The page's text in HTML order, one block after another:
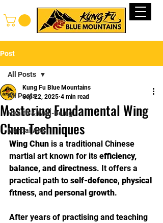
Post
All Posts
Health & Well-Being
Martial Arts
All Posts
Mastering Fundamental Wing
Chun Techniques
Kung Fu Blue Mountains
Sep 22, 2025 4 min read
Wing Chun is a traditional Chinese
martial art known for its efficiency,
balance, and directness. It offers a
practical path to self-defence, physical
fitness, and personal growth.
After years of practising and teaching